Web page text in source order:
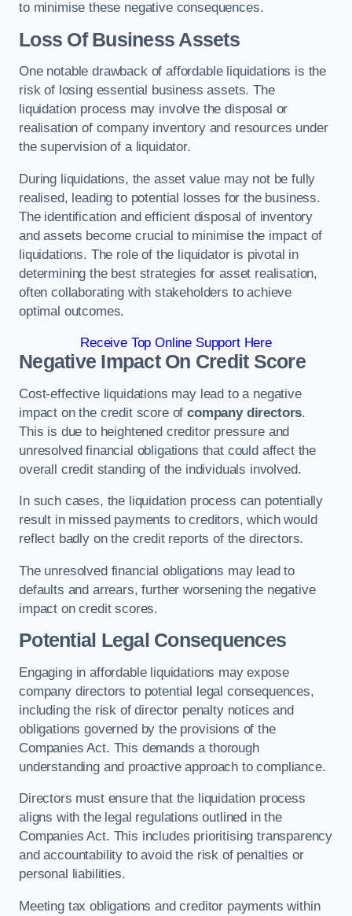
to minimise these negative consequences.
Loss Of Business Assets
One notable drawback of affordable liquidations is the
risk of losing essential business assets. The
liquidation process may involve the disposal or
realisation of company inventory and resources under
the supervision of a liquidator.
During liquidations, the asset value may not be fully
realised, leading to potential losses for the business.
The identification and efficient disposal of inventory
and assets become crucial to minimise the impact of
liquidations. The role of the liquidator is pivotal in
determining the best strategies for asset realisation,
often collaborating with stakeholders to achieve
optimal outcomes.
Receive Top Online Support Here
Negative Impact On Credit Score
Cost-effective liquidations may lead to a negative
impact on the credit score ofcompany directors.
This is due to heightened creditor pressure and
unresolved financial obligations that could affect the
overall credit standing of the individuals involved.
In such cases, the liquidation process can potentially
result in missed payments to creditors, which would
reflect badly on the credit reports of the directors.
The unresolved financial obligations may lead to
defaults and arrears, further worsening the negative
impact on credit scores.
Potential Legal Consequences
Engaging in affordable liquidations may expose
company directors to potential legal consequences,
including the risk of director penalty notices and
obligations governed by the provisions of the
Companies Act. This demands a thorough
understanding and proactive approach to compliance.
Directors must ensure that the liquidation process
aligns with the legal regulations outlined in the
Companies Act. This includes prioritising transparency
and accountability to avoid the risk of penalties or
personal liabilities.
Meeting tax obligations and creditor payments within